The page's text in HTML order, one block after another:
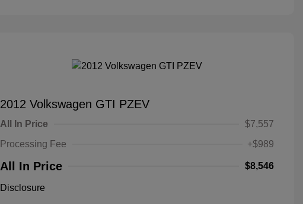
2012 Volkswagen GTI PZEV
All In Price
$7,557
Processing Fee
+$989
All In Price $8,546
Disclosure